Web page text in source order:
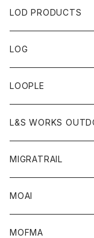
LOD PRODUCTS
LOG
LOOPLE
L&S WORKS
MIGRATRAIL
MOAI
MOFMA